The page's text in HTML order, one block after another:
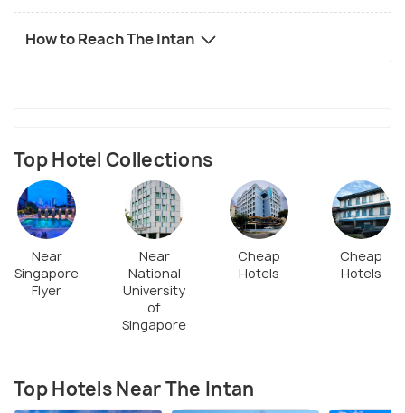
How to Reach The Intan
Top Hotel Collections
Near
Singapore
Flyer
Near
National
University
of
Singapore
Cheap
Hotels
Cheap
Hotels
Top Hotels Near The Intan